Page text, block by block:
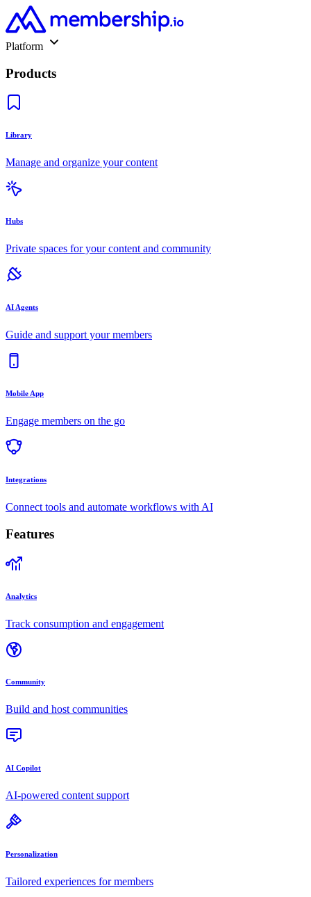
Platform
Products
Library
Manage and organize your content
Hubs
Private spaces for your content and community
AI Agents
Guide and support your members
Mobile App
Engage members on the go
Integrations
Connect tools and automate workflows with AI
Features
Analytics
Track consumption and engagement
Community
Build and host communities
AI Copilot
AI-powered content support
Personalization
Tailored experiences for members